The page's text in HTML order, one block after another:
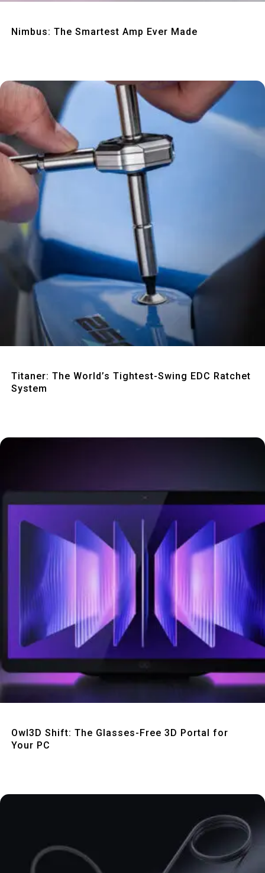
Nimbus: The Smartest Amp Ever Made
Titaner: The World’s Tightest-Swing EDC Ratchet
System
Owl3D Shift: The Glasses-Free 3D Portal for
Your PC